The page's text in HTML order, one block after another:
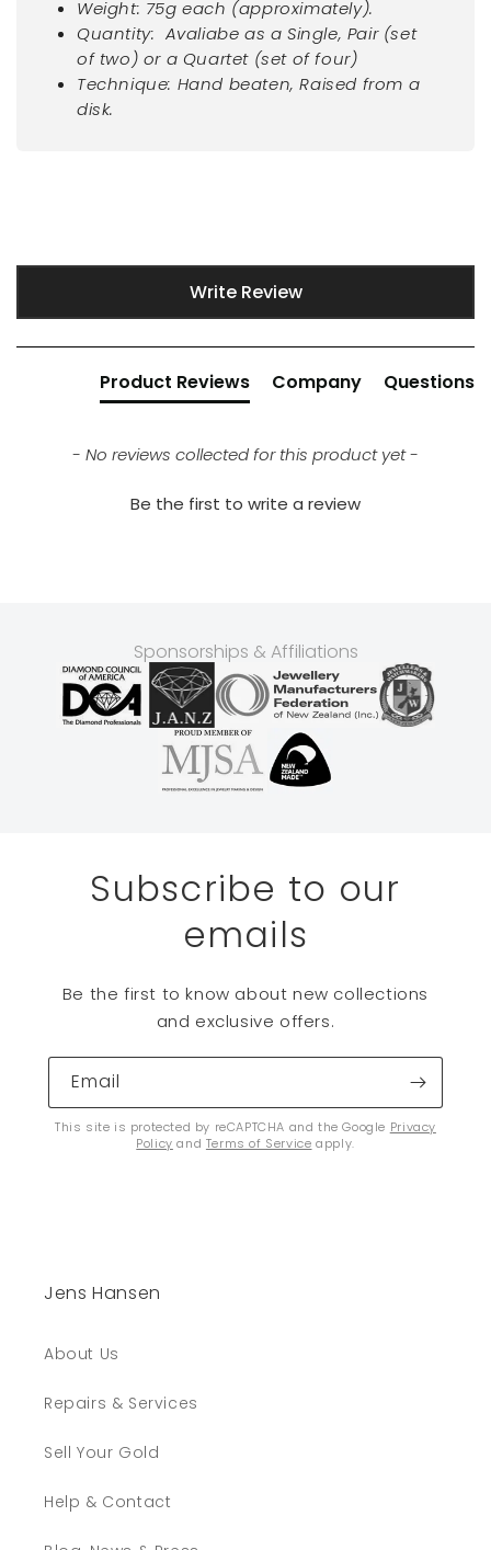
Weight: 75g each (approximately).
Quantity: Avaliabe as a Single, Pair (set
of two) or a Quartet (set of four)
Technique: Hand beaten, Raised from a
disk.
Write Review
Product Reviews Company Questions
- No reviews collected for this product yet -
Be the first to write a review
Sponsorships & Affiliations
Subscribe to our
emails
Be the first to know about new collections
and exclusive offers.
Email
This site is protected by reCAPTCHA and the Google Privacy
Policy and Terms of Service apply.
Jens Hansen
About Us
Repairs & Services
Sell Your Gold
Help & Contact